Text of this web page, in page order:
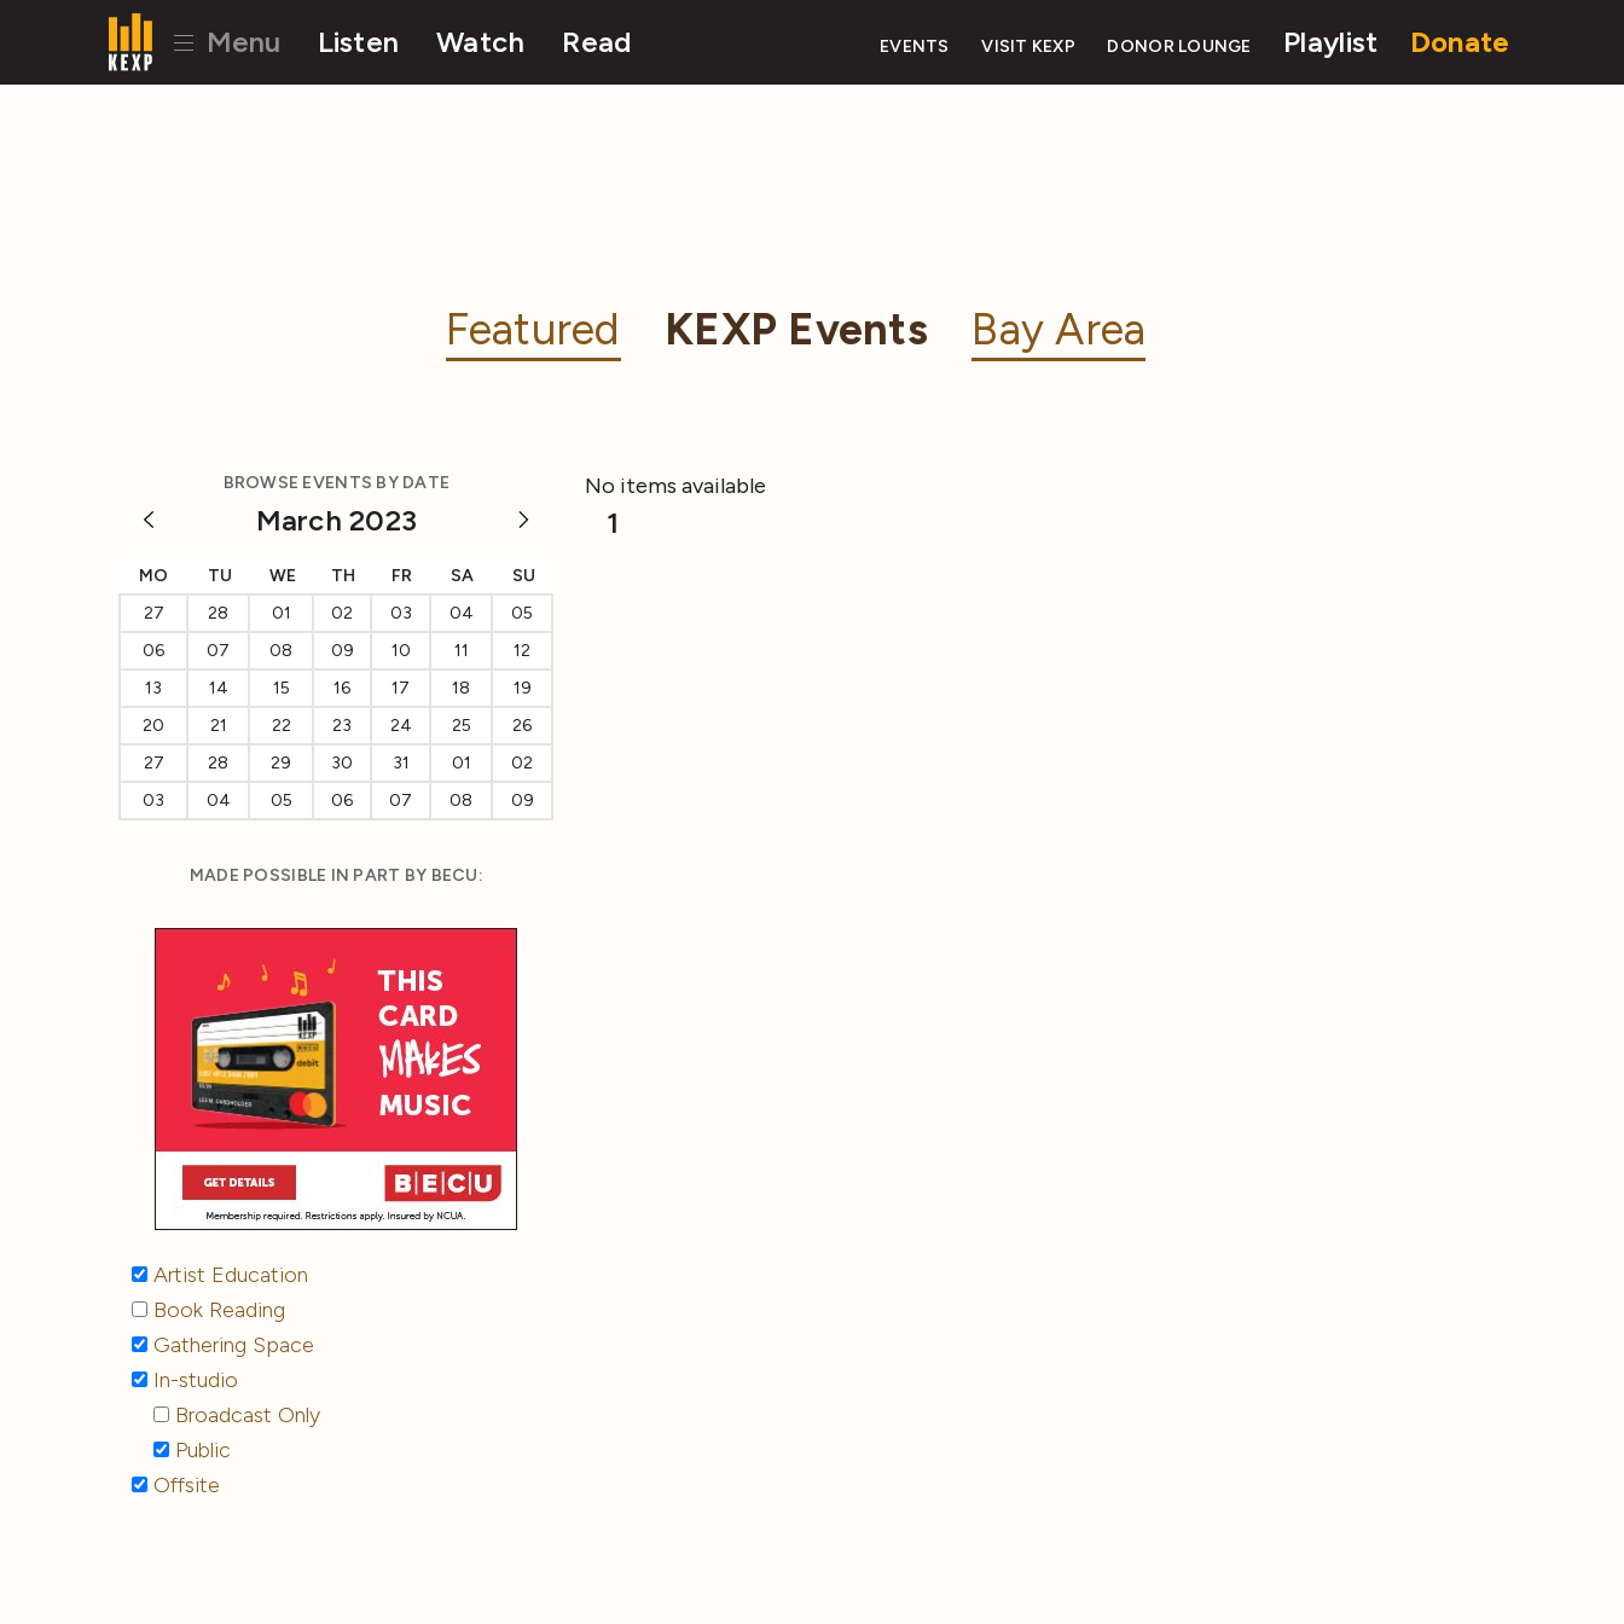
Menu Listen Watch Read EVENTS VISIT KEXP DONOR LOUNGE Playlist Donate
Featured KEXP Events Bay Area
BROWSE EVENTS BY DATE
March 2023
MO TU WE TH FR SA
SU
27
28 01 02 03 04
05
06
07 08 09 10 11
12
13
14 15 16 17 18
19
20
21 22 23 24 25
26
27
28 29 30 31 01
02
03
04 05 06 07 08 09
MADE POSSIBLE IN PART BY BECU:
Artist Education
Book Reading
Gathering Space
In-studio
Broadcast Only
Public
Offsite
No items available
1